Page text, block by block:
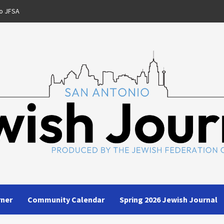
JFSA
Community Calendar Spring 2026 Jewish Journal